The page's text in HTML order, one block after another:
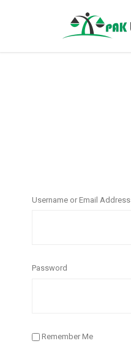
Username or Email Address
Password
Remember Me